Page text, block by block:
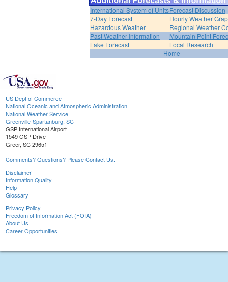
International System of UnitsForecast Discussion
7-Day Forecast
Hourly Weather
Hazardous Weather
Regional Weather
Past Weather Information
Mountain Point
Lake Forecast
Local Research
Home
US Dept of Commerce
National Oceanic and Atmospheric Administration
National Weather Service
Greenville-Spartanburg, SC
GSP International Airport
1549 GSP Drive
Greer, SC 29651
Comments? Questions? Please Contact Us.
Disclaimer
Information Quality
Help
Glossary
Privacy Policy
Freedom of Information Act (FOIA)
About Us
Career Opportunities